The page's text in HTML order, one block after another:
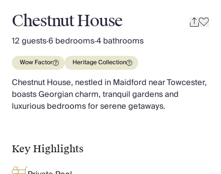
Sri Lanka
Vietnam
Your Villa Edit
Villa Holidays
Villa Holidays 2027
Villas with Pools
Family Villas
Villas Near The Beach
Villas For Two
New Villas
Special Offers
Oliver Recommends
Chestnut House
12 guests·6 bedrooms·4 bathrooms
Wow Factor Heritage Collection
Chestnut House, nestled in Maidford near Towcester,
boasts Georgian charm, tranquil gardens and
luxurious bedrooms for serene getaways.
Key Highlights